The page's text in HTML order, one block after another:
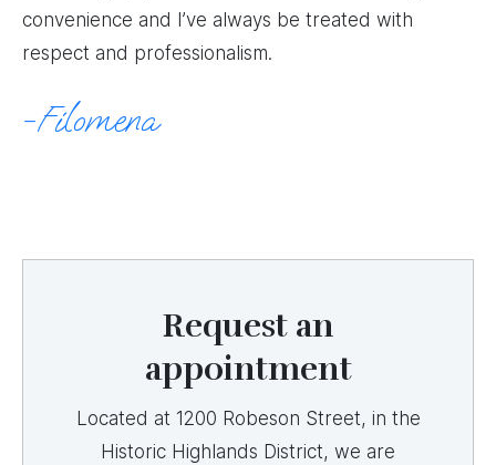
convenience and I’ve always be treated with
respect and professionalism.
Filomena
Request an
appointment
Located at 1200 Robeson Street, in the
Historic Highlands District, we are